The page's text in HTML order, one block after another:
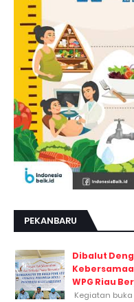
PEKANBARU
Dibalut
WPG Riau
Kegiatan buka